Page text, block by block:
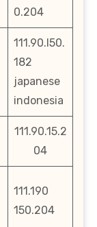
0.204
111.90.l50.
182
japanese
indonesia
111.90.15.2
04
111.190
150.204